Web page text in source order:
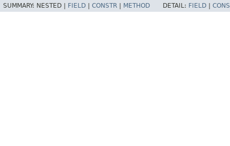
SUMMARY: NESTED | FIELD CONSTR METHOD DETAIL: FIELD